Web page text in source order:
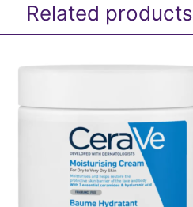
Related products